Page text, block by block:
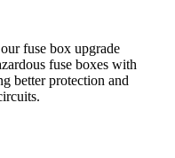
fuse box upgrade
fuse boxes with
better protection and